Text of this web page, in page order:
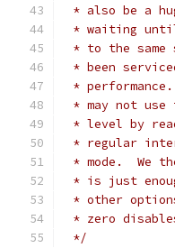
* also be a
* waiting
* to the
* been
*
* may not
* level by
* regular
* mode.  We
* is just
* other
* zero
*/